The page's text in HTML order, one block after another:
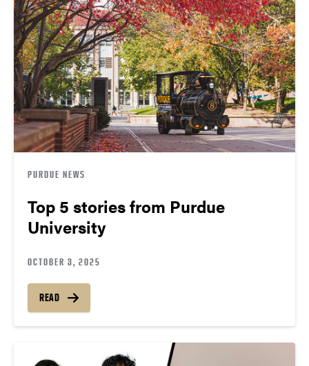
PURDUE NEWS
Top 5 stories from Purdue
University
OCTOBER 3, 2025
READ